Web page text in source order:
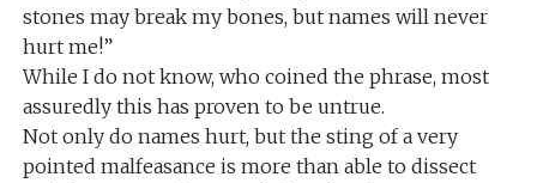
stones may break my bones, but names will never
hurt me!”
While I do not know, who coined the phrase, most
assuredly this has proven to be untrue.
Not only do names hurt, but the sting of a very
pointed malfeasance is more than able to dissect